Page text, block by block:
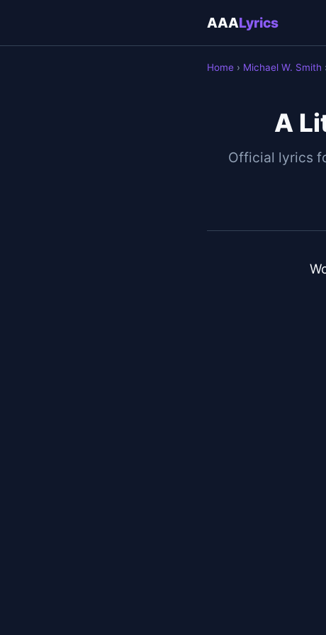
AAALyrics
Home › Michael W. Smith
A
Official lyrics